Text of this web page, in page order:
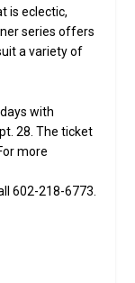
is eclectic,
series offers
a variety of
with
28. The ticket
more
602-218-6773.